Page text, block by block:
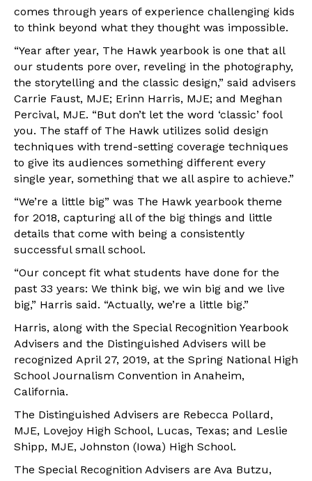
comes through years of experience challenging kids
to think beyond what they thought was impossible.
“Year after year, The Hawk yearbook is one that all
our students pore over, reveling in the photography,
the storytelling and the classic design,” said advisers
Carrie Faust, MJE; Erinn Harris, MJE; and Meghan
Percival, MJE. “But don’t let the word ‘classic’ fool
you. The staff of The Hawk utilizes solid design
techniques with trend-setting coverage techniques
to give its audiences something different every
single year, something that we all aspire to achieve.”
“We’re a little big” was The Hawk yearbook theme
for 2018, capturing all of the big things and little
details that come with being a consistently
successful small school.
“Our concept fit what students have done for the
past 33 years: We think big, we win big and we live
big,” Harris said. “Actually, we’re a little big.”
Harris, along with the Special Recognition Yearbook
Advisers and the Distinguished Advisers will be
recognized April 27, 2019, at the Spring National High
School Journalism Convention in Anaheim,
California.
The Distinguished Advisers are Rebecca Pollard,
MJE, Lovejoy High School, Lucas, Texas; and Leslie
Shipp, MJE, Johnston (Iowa) High School.
The Special Recognition Advisers are Ava Butzu,